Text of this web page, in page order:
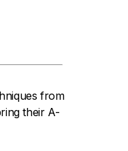
from
their A-